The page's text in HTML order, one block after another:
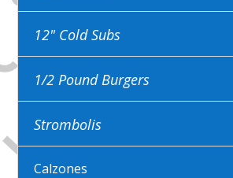
12" Cold Subs
1/2 Pound Burgers
Strombolis
Calzones